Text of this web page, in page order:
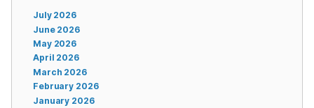
July 2026
June 2026
May 2026
April 2026
March 2026
February 2026
January 2026